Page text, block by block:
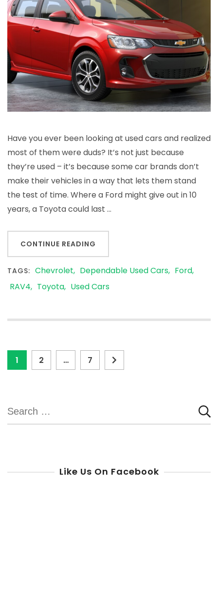
Have you ever been looking at used cars and realized
most of them were duds? It’s not just because
they’re used – it’s because some car brands don’t
make their vehicles in a way that lets them stand
the test of time. Where a Ford might give out in 10
years, a Toyota could last …
CONTINUE READING
TAGS: Chevrolet Dependable Used Cars
Ford
RAV4
Toyota Used Cars
Posts
Page
1 Page
2 … Page
7
Search
for:
Like Us On Facebook